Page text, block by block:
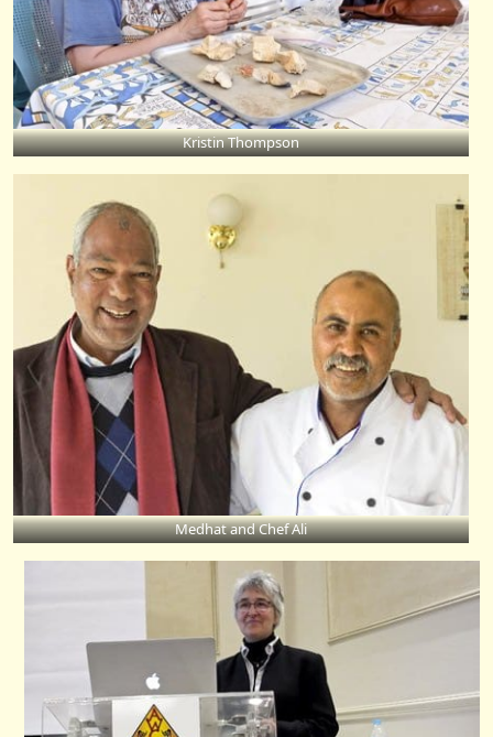
Kristin Thompson
Medhat and Chef Ali